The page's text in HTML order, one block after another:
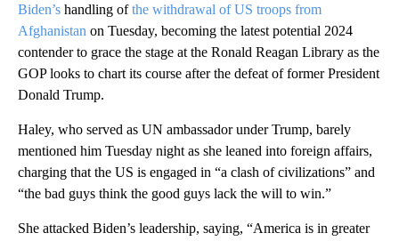
Biden’s handling ofthe withdrawal of US troops from
Afghanistan on Tuesday, becoming the latest potential 2024
contender to grace the stage at the Ronald Reagan Library as the
GOP looks to chart its course after the defeat of former President
Donald Trump.
Haley, who served as UN ambassador under Trump, barely
mentioned him Tuesday night as she leaned into foreign affairs,
charging that the US is engaged in “a clash of civilizations” and
“the bad guys think the good guys lack the will to win.”
She attacked Biden’s leadership, saying, “America is in greater